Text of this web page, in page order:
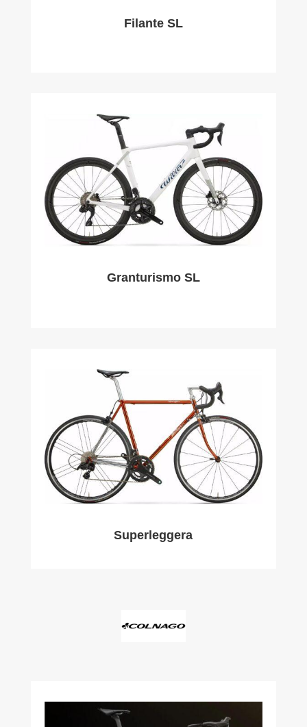
Filante SL
Granturismo SL
Superleggera